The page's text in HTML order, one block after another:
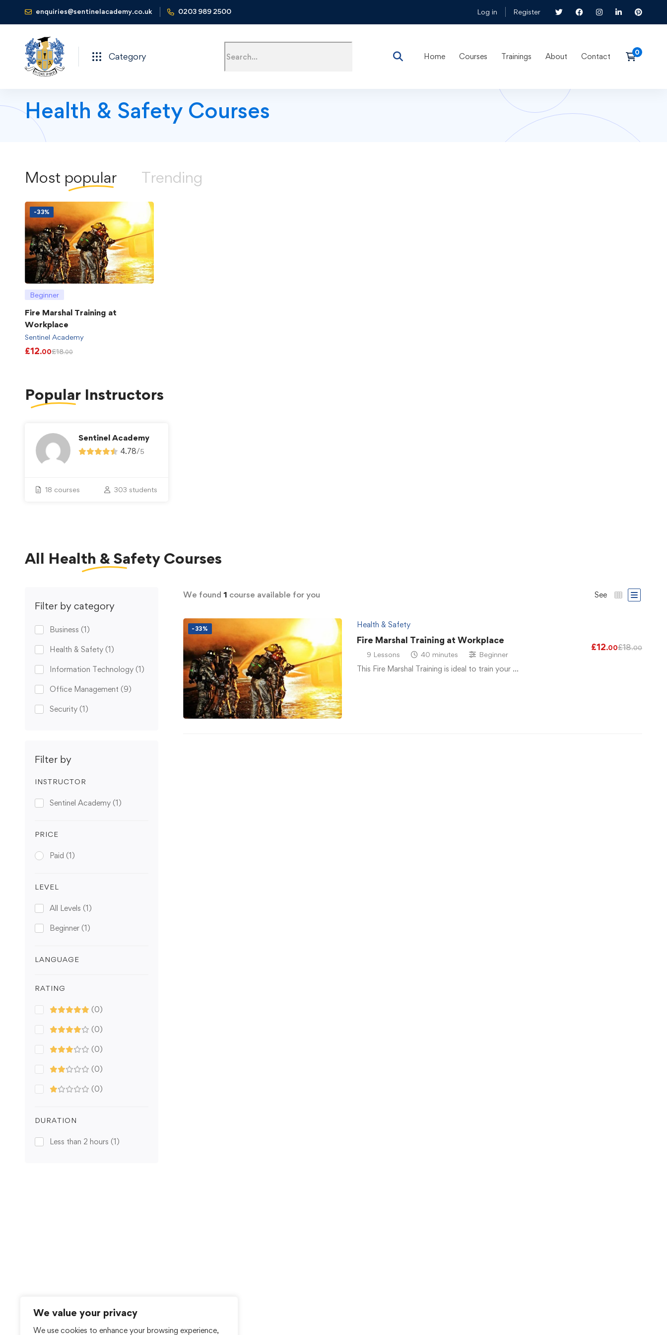
We value your privacy
We use cookies to enhance your browsing experience,
enquiries@sentinelacademy.co.uk 0203 989 2500 Log in Register
Category Home Courses Trainings About Contact
Health & Safety Courses
Most popular Trending
-33%
Beginner
Fire Marshal Training at
Workplace
Sentinel Academy
£12.00£18.00
Popular Instructors
Sentinel Academy
4.78/5
18 courses 303 students
All Health & Safety Courses
Filter by category
Business (1)
Health & Safety (1)
Information Technology (1)
Office Management (9)
Security (1)
Filter by
INSTRUCTOR
Sentinel Academy (1)
PRICE
Paid (1)
LEVEL
All Levels (1)
Beginner (1)
LANGUAGE
RATING
(0)
(0)
(0)
(0)
(0)
DURATION
Less than 2 hours (1)
We found 1 course available for you See
-33% Health & Safety
Fire Marshal Training at Workplace
9 Lessons 40 minutes Beginner
This Fire Marshal Training is ideal to train your …
£12.00£18.00